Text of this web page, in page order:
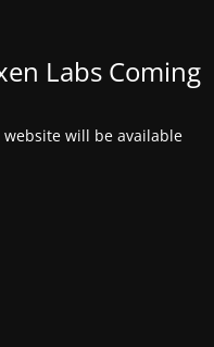
Labs Coming
website will be available